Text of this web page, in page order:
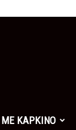
ΚΑΡΚΙΝΟ